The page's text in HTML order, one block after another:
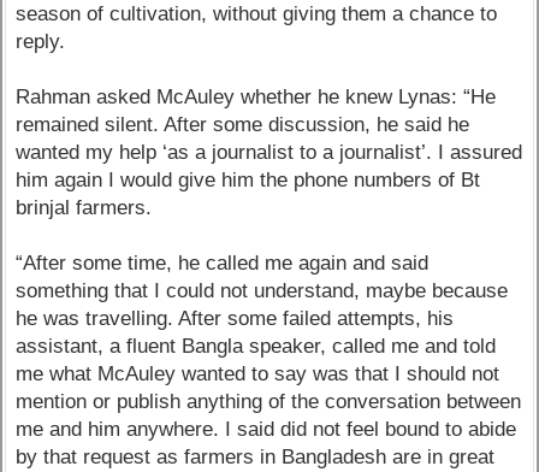
season of cultivation, without giving them a chance to
reply.
Rahman asked McAuley whether he knew Lynas: “He
remained silent. After some discussion, he said he
wanted my help ‘as a journalist to a journalist’. I assured
him again I would give him the phone numbers of Bt
brinjal farmers.
“After some time, he called me again and said
something that I could not understand, maybe because
he was travelling. After some failed attempts, his
assistant, a fluent Bangla speaker, called me and told
me what McAuley wanted to say was that I should not
mention or publish anything of the conversation between
me and him anywhere. I said did not feel bound to abide
by that request as farmers in Bangladesh are in great